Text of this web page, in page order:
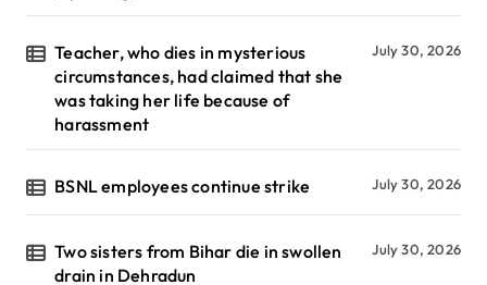
Teacher, who dies in mysterious
circumstances, had claimed that she
was taking her life because of
harassment
July 30, 2026
BSNL employees continue strike July 30, 2026
Two sisters from Bihar die in swollen
drain in Dehradun
July 30, 2026